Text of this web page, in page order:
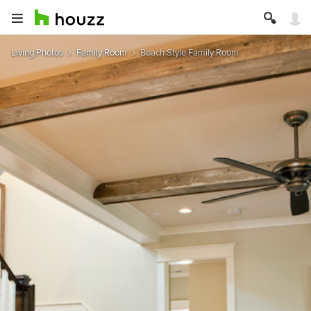
Living Photos Family Room Beach Style Family Room